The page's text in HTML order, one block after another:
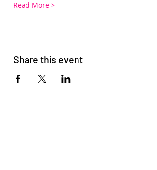
Read More >
Share this event